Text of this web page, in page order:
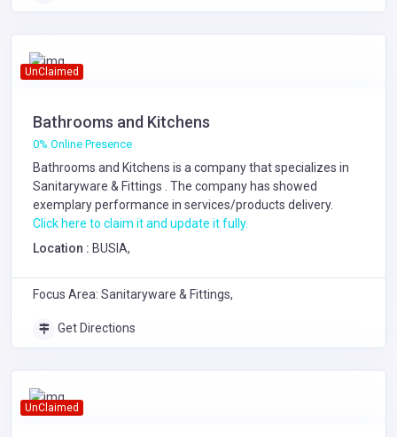
UnClaimed
Bathrooms and Kitchens
0% Online Presence
Bathrooms and Kitchens is a company that specializes in
Sanitaryware & Fittings . The company has showed
exemplary performance in services/products delivery.
Click here to claim it and update it fully.
Location : BUSIA,
Focus Area: Sanitaryware & Fittings,
Get Directions
UnClaimed